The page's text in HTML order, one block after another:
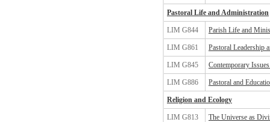
Pastoral Life and Administration
LIM G844 Parish Life and
LIM G861 Pastoral Leadership
LIM G845 Contemporary
LIM G886 Pastoral and
Religion and Ecology
LIM G813 The Universe as